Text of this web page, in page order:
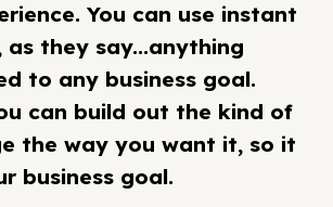
You can use instant
they say...anything
to any business goal.
can build out the kind of
the way you want it, so it
business goal.